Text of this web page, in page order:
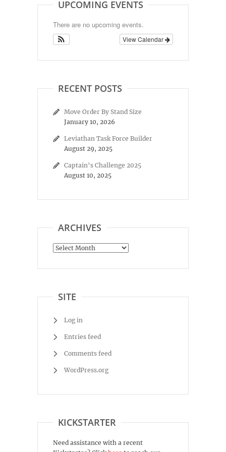
UPCOMING EVENTS
There are no upcoming events.
View Calendar
RECENT POSTS
Move Order By Stand Size
January 10, 2026
Leviathan Task Force Builder
August 29, 2025
Captain’s Challenge 2025
August 10, 2025
ARCHIVES
Archives
SITE
Log in
Entries feed
Comments feed
WordPress.org
KICKSTARTER
Need assistance with a recent